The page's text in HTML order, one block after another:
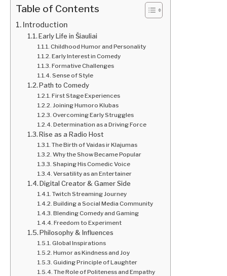
Table of Contents
Introduction
Early Life in Šiauliai
Childhood Humor and Personality
Early Interest in Comedy
Formative Challenges
Sense of Style
Path to Comedy
First Stage Experiences
Joining Humoro Klubas
Overcoming Early Struggles
Determination as a Driving Force
Rise as a Radio Host
The Birth of Vaidas ir Klajumas
Why the Show Became Popular
Shaping His Comedic Voice
Versatility as an Entertainer
Digital Creator & Gamer Side
Twitch Streaming Journey
Building a Social Media Community
Blending Comedy and Gaming
Freedom to Experiment
Philosophy & Influences
Global Inspirations
Humor as Kindness and Joy
Guiding Principle of Laughter
The Role of Politeness and Empathy